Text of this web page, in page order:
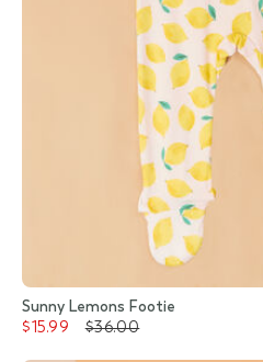
Sunny Lemons Footie
$15.99
$36.00